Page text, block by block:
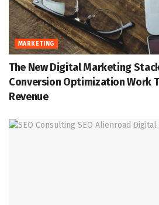
MARKETING
The New Digital Marketing
Conversion Optimization Work
Revenue